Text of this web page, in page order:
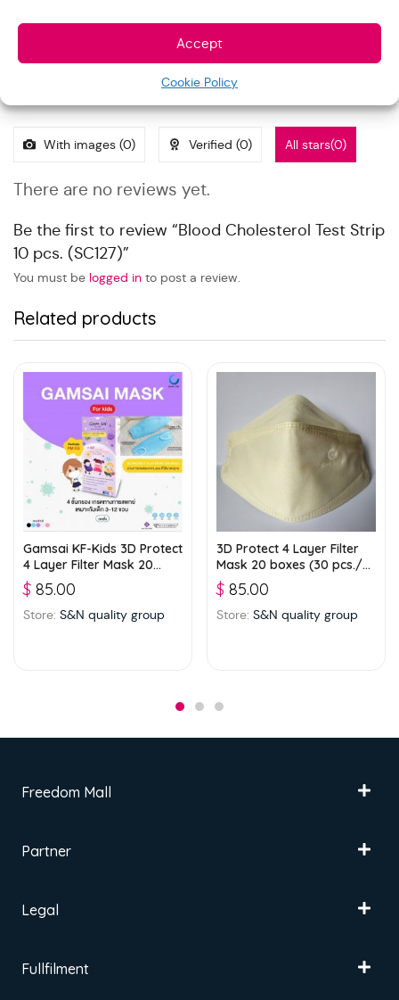
Accept
Cookie Policy
Reviews
With images (0) Verified (0) All stars(0)
There are no reviews yet.
Be the first to review “Blood Cholesterol Test Strip
10 pcs. (SC127)”
You must be logged in to post a review.
Related products
Gamsai KF-Kids 3D Protect
4 Layer Filter Mask 20
boxes (25 pcs./ box) –
Blue
$ 85.00
Store: S&N quality group
3D Protect 4 Layer Filter
Mask 20 boxes (30 pcs./
box) – Light Green
$ 85.00
Store: S&N quality group
Freedom Mall
Partner
Legal
Fullfilment